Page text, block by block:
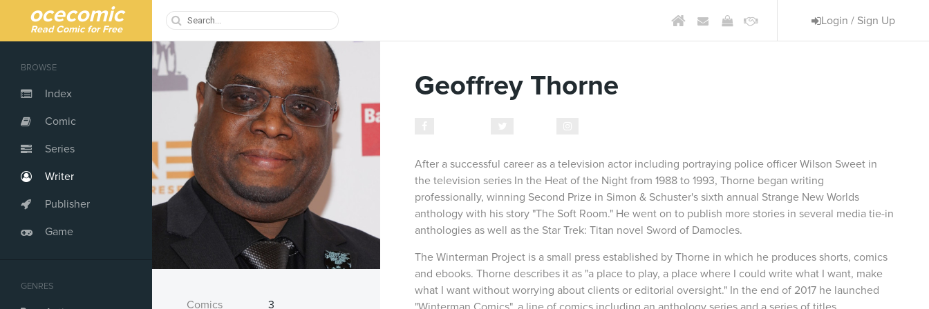
ocecomic
Read Comic for Free
Login / Sign Up
BROWSE
Index
Comic
Series
Writer
Publisher
Game
GENRES
Geoffrey Thorne
After a successful career as a television actor including portraying police officer Wilson Sweet in
the television series In the Heat of the Night from 1988 to 1993, Thorne began writing
professionally, winning Second Prize in Simon & Schuster's sixth annual Strange New Worlds
anthology with his story "The Soft Room." He went on to publish more stories in several media tie-in
anthologies as well as the Star Trek: Titan novel Sword of Damocles.
The Winterman Project is a small press established by Thorne in which he produces shorts, comics
and ebooks. Thorne describes it as "a place to play, a place where I could write what I want, make
what I want without worrying about clients or editorial oversight." In the end of 2017 he launched
Comics 3